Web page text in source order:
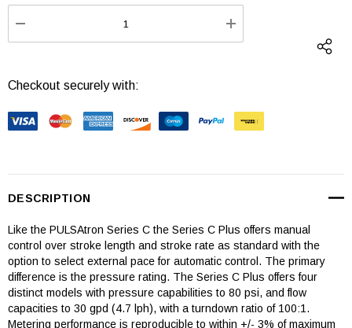
Stock:
DECREASE QUANTITY: INCREASE
Checkout securely with:
DESCRIPTION
Like the PULSAtron Series C the Series C Plus offers manual
control over stroke length and stroke rate as standard with the
option to select external pace for automatic control. The primary
difference is the pressure rating. The Series C Plus offers four
distinct models with pressure capabilities to 80 psi, and flow
capacities to 30 gpd (4.7 lph), with a turndown ratio of 100:1.
Metering performance is reproducible to within +/- 3% of maximum